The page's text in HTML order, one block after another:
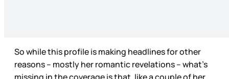
So while this profile is making headlines for other
reasons – mostly her romantic revelations – what’s